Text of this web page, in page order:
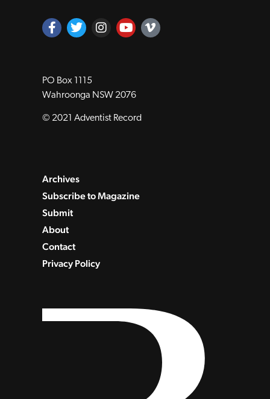
PO Box 1115
Wahroonga NSW 2076
© 2021 Adventist Record
Archives
Subscribe to Magazine
Submit
About
Contact
Privacy Policy